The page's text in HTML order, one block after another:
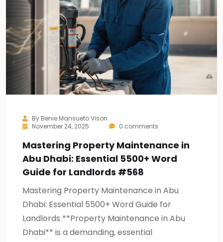
By Benie Mansueto Vison
November 24, 2025
0 comments
Mastering Property Maintenance in
Abu Dhabi: Essential 5500+ Word
Guide for Landlords #568
Mastering Property Maintenance in Abu
Dhabi: Essential 5500+ Word Guide for
Landlords **Property Maintenance in Abu
Dhabi** is a demanding, essential